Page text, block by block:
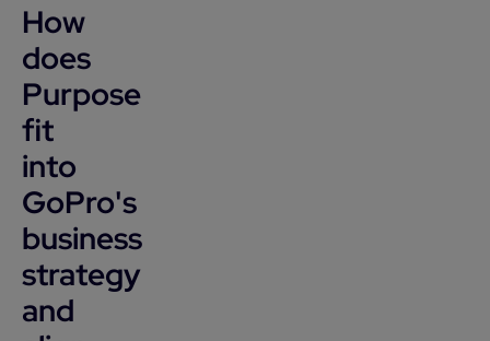
How
does
Purpose
fit
into
GoPro's
business
strategy
and